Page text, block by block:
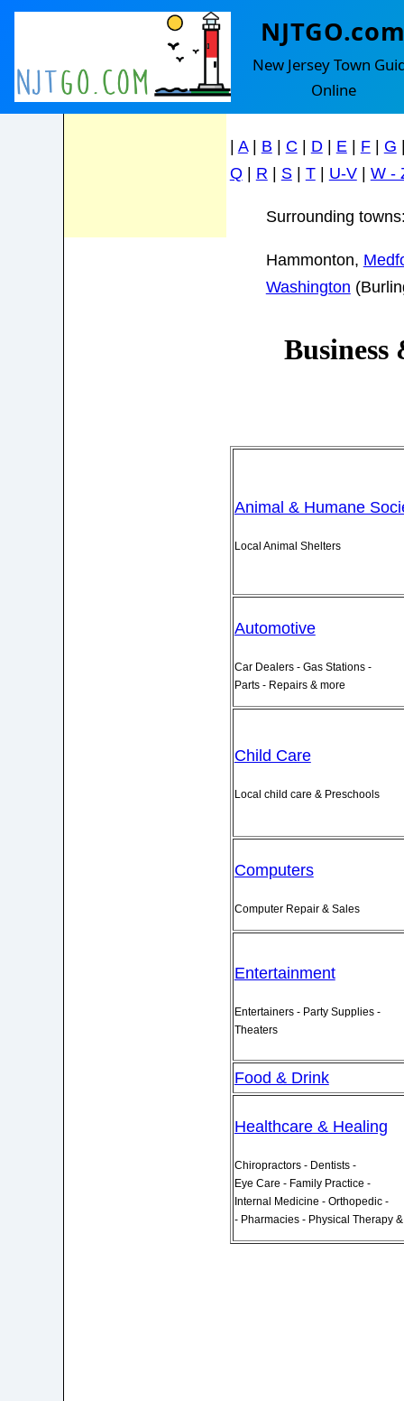
New Jersey Town
Online
Feel Free to
contact us with
any questions!
Shamong
Find your town in the
A| B C D| E| F| G
Q| R S| T| U-V| W -
Surrounding
Hammonton,
Washington
Animal & Humane
Local Animal Shelters
Automotive
Car Dealers - Gas Stations -
Parts - Repairs & more
Child Care
Local child care & Preschools
Computers
Computer Repair & Sales
Entertainment
Entertainers - Party Supplies -
Theaters
Food & Drink
Healthcare & Healing
Chiropractors - Dentists -
Eye Care - Family Practice -
Internal Medicine - Orthopedic -
- Pharmacies - Physical Therapy